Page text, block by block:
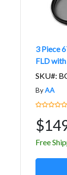
3 Piece
FLD with
SKU#:
ByAA
Free